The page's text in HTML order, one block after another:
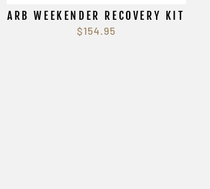
ARB WEEKENDER RECOVERY KIT
$154.95